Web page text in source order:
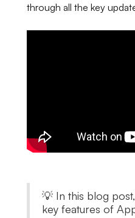
through all the key
💡 In this blog
key features of